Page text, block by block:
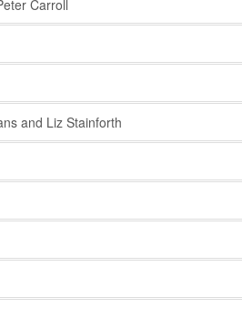
Carroll
and Liz Stainforth